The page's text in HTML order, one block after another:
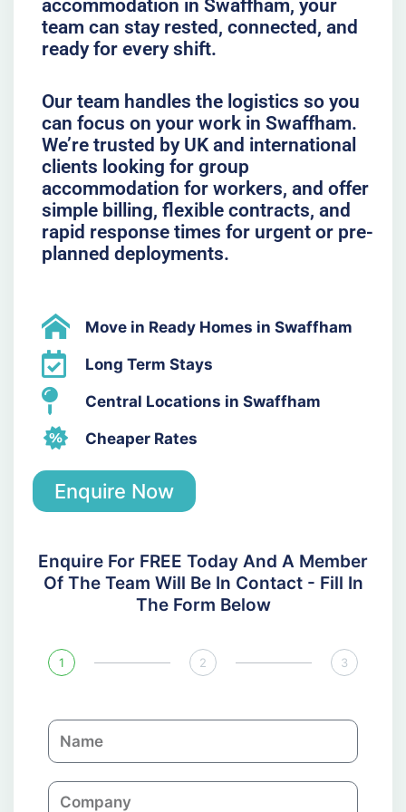
accommodation in Swaffham, your
team can stay rested, connected, and
ready for every shift.
Our team handles the logistics so you
can focus on your work in Swaffham.
We’re trusted by UK and international
clients looking for group
accommodation for workers, and offer
simple billing, flexible contracts, and
rapid response times for urgent or pre-
planned deployments.
Move in Ready Homes in Swaffham
Long Term Stays
Central Locations in Swaffham
Cheaper Rates
Enquire Now
Enquire For FREE Today And A Member
Of The Team Will Be In Contact - Fill In
The Form Below
1 2 3
N
a
eC